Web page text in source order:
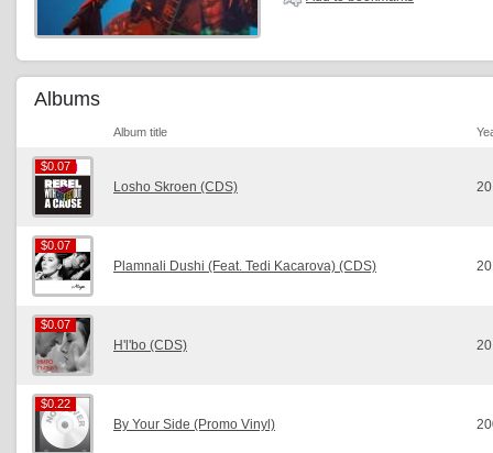
Albums
Album title
$0.07
$0.07
Losho Skroen (CDS)
$0.07
$0.07
Plamnali Dushi (Feat. Tedi Kacarova) (CDS)
$0.07
$0.07
H'l'bo (CDS)
$0.22
$0.22
By Your Side (Promo Vinyl)